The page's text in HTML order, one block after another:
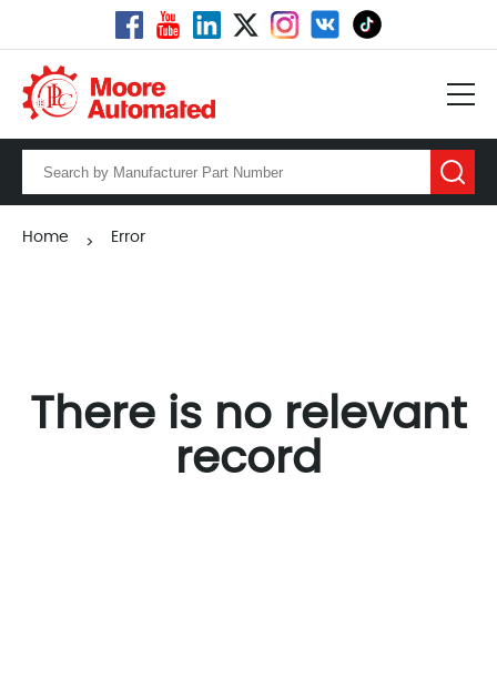
Home > Error
There is no relevant
record